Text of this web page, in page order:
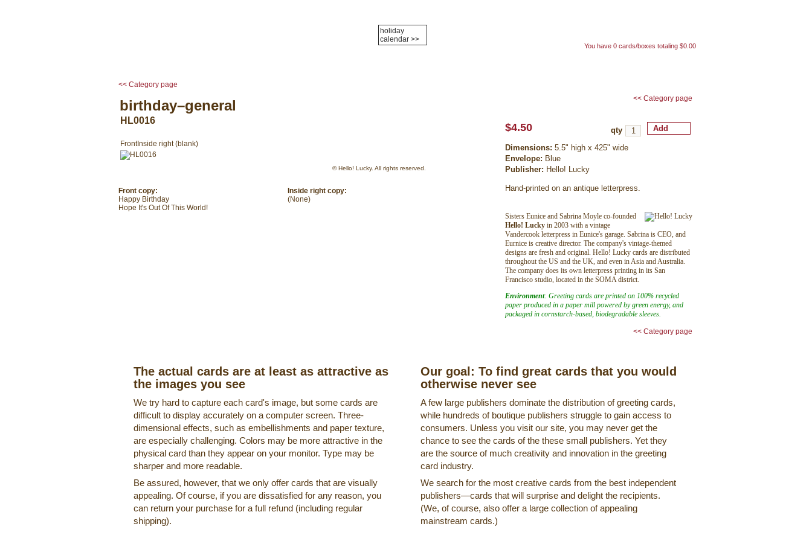
holiday
calendar >>
You have 0 cards/boxes totaling $0.00
<< Category page
birthday–general
HL0016
FrontInside right (blank)
© Hello! Lucky. All rights reserved.
Inside right copy:
(None)
Front copy:
Happy Birthday
Hope It's Out Of This World!
<< Category page
$4.50 qty
Dimensions: 5.5" high x 425" wide
Envelope: Blue
Publisher: Hello! Lucky
Hand-printed on an antique letterpress.
Sisters Eunice and Sabrina Moyle co-founded
Hello! Lucky in 2003 with a vintage
Vandercook letterpress in Eunice's garage. Sabrina is CEO, and
Eurnice is creative director. The company's vintage-themed
designs are fresh and original. Hello! Lucky cards are distributed
throughout the US and the UK, and even in Asia and Australia.
The company does its own letterpress printing in its San
Francisco studio, located in the SOMA district.
Environment: Greeting cards are printed on 100% recycled
paper produced in a paper mill powered by green energy, and
packaged in cornstarch-based, biodegradable sleeves.
<< Category page
The actual cards are at least as attractive as
the images you see
We try hard to capture each card's image, but some cards are
difficult to display accurately on a computer screen. Three-
dimensional effects, such as embellishments and paper texture,
are especially challenging. Colors may be more attractive in the
physical card than they appear on your monitor. Type may be
sharper and more readable.
Be assured, however, that we only offer cards that are visually
appealing. Of course, if you are dissatisfied for any reason, you
can return your purchase for a full refund (including regular
shipping).
Our goal: To find great cards that you would
otherwise never see
A few large publishers dominate the distribution of greeting cards,
while hundreds of boutique publishers struggle to gain access to
consumers. Unless you visit our site, you may never get the
chance to see the cards of the these small publishers. Yet they
are the source of much creativity and innovation in the greeting
card industry.
We search for the most creative cards from the best independent
publishers—cards that will surprise and delight the recipients.
(We, of course, also offer a large collection of appealing
mainstream cards.)